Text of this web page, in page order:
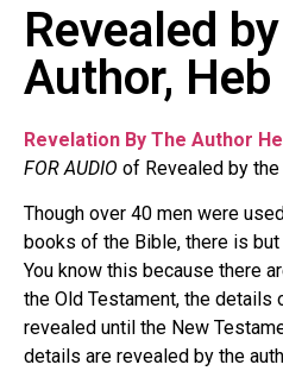
Revealed
Author,
Revelation By The Author
FOR AUDIO of Revealed by the
Though over 40 men were
books of the Bible, there is but
You know this because there
the Old Testament, the
revealed until the New
details are revealed by the